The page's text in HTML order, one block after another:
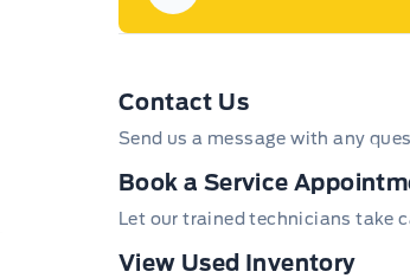
Garage Icon
Contact Us
Send us a message with any
Book a Service
Let our trained technicians take
View Used Inventory